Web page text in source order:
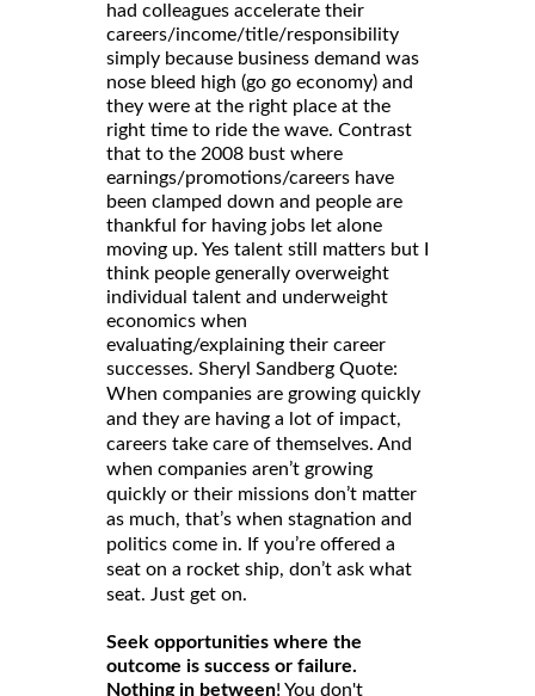
had colleagues accelerate their
careers/income/title/responsibility
simply because business demand was
nose bleed high (go go economy) and
they were at the right place at the
right time to ride the wave. Contrast
that to the 2008 bust where
earnings/promotions/careers have
been clamped down and people are
thankful for having jobs let alone
moving up. Yes talent still matters but I
think people generally overweight
individual talent and underweight
economics when
evaluating/explaining their career
successes. Sheryl Sandberg Quote:
When companies are growing quickly
and they are having a lot of impact,
careers take care of themselves. And
when companies aren’t growing
quickly or their missions don’t matter
as much, that’s when stagnation and
politics come in. If you’re offered a
seat on a rocket ship, don’t ask what
seat. Just get on.
Seek opportunities where the
outcome is success or failure.
Nothing in between! You don't